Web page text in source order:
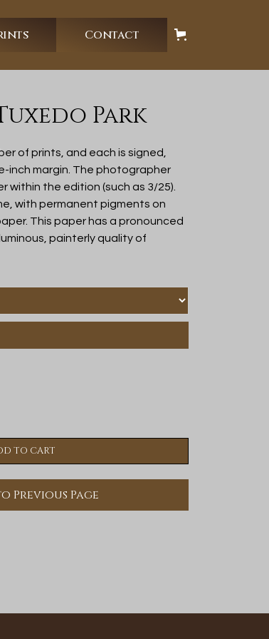
Contact
Park
of prints, and each is signed,
inch margin. The photographer
within the edition (such as 3/25).
with permanent pigments on
This paper has a pronounced
painterly quality of
Previous Page